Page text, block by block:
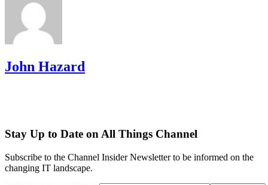
John Hazard
Stay Up to Date on All Things Channel
Subscribe to the Channel Insider Newsletter to be informed on the
changing IT landscape.